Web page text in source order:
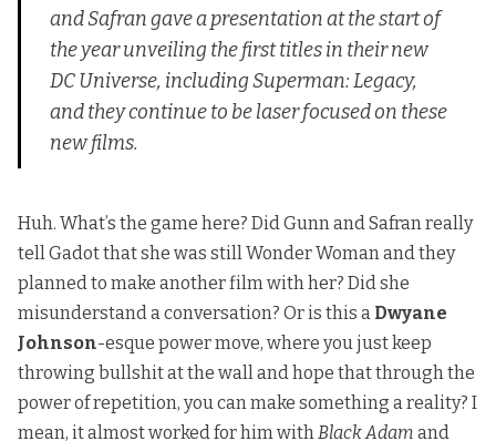
and Safran gave a presentation at the start of
the year unveiling the first titles in their new
DC Universe, includingSuperman: Legacy,
and they continue to be laser focused on these
new films.
Huh. What’s the game here? Did Gunn and Safran really
tell Gadot that she was still Wonder Woman and they
planned to make another film with her? Did she
misunderstand a conversation? Or is this a Dwyane
Johnson-esque power move, where you just keep
throwing bullshit at the wall and hope that through the
power of repetition, you can make something a reality? I
mean, it almost worked for him with Black Adam and